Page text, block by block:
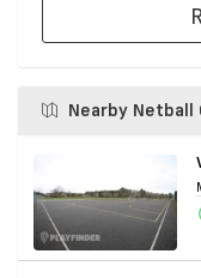
Nearby Netball